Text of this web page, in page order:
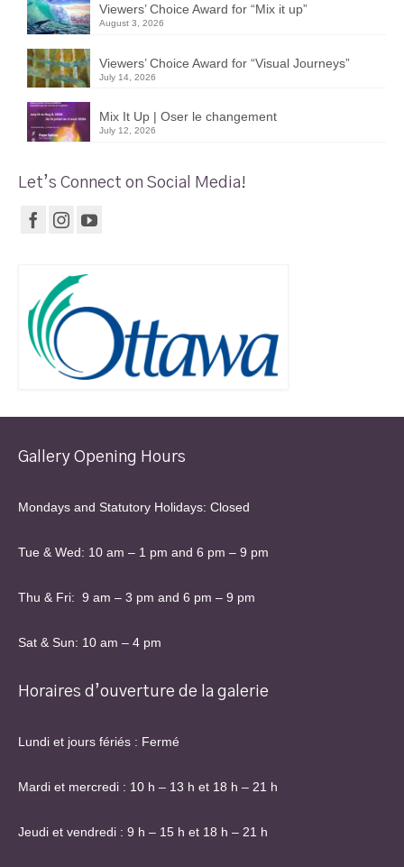
Viewers’ Choice Award for “Mix it up”
August 3, 2026
Viewers’ Choice Award for “Visual Journeys”
July 14, 2026
Mix It Up | Oser le changement
July 12, 2026
Let’s Connect on Social Media!
Gallery Opening Hours
Mondays and Statutory Holidays: Closed
Tue & Wed: 10 am – 1 pm and 6 pm – 9 pm
Thu & Fri: 9 am – 3 pm and 6 pm – 9 pm
Sat & Sun: 10 am – 4 pm
Horaires d’ouverture de la galerie
Lundi et jours fériés : Fermé
Mardi et mercredi : 10 h – 13 h et 18 h – 21 h
Jeudi et vendredi : 9 h – 15 h et 18 h – 21 h